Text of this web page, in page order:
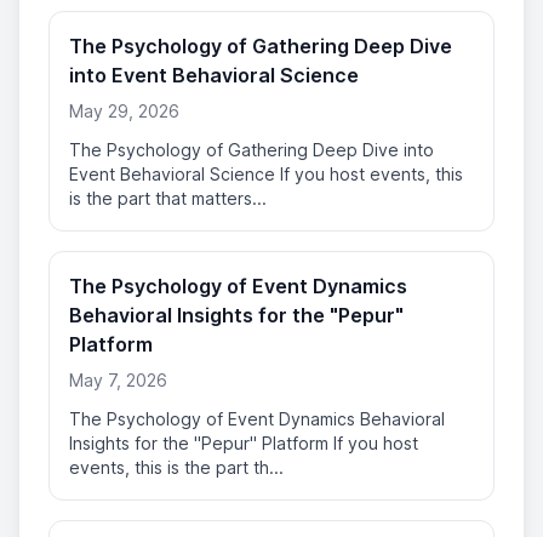
The Psychology of Gathering Deep Dive
into Event Behavioral Science
May 29, 2026
The Psychology of Gathering Deep Dive into
Event Behavioral Science If you host events, this
is the part that matters...
The Psychology of Event Dynamics
Behavioral Insights for the "Pepur"
Platform
May 7, 2026
The Psychology of Event Dynamics Behavioral
Insights for the "Pepur" Platform If you host
events, this is the part th...